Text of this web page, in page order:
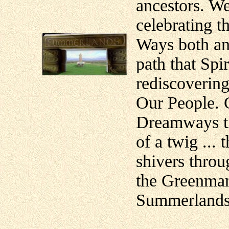
ancestors.
celebrating
Ways both
path that
Our People.
Dreamways
of a twig ...
shivers
the